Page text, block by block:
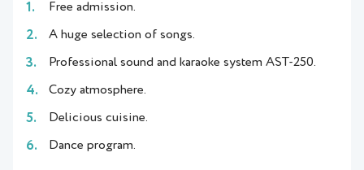
Free admission.
A huge selection of songs.
Professional sound and karaoke system AST-250.
Cozy atmosphere.
Delicious cuisine.
Dance program.